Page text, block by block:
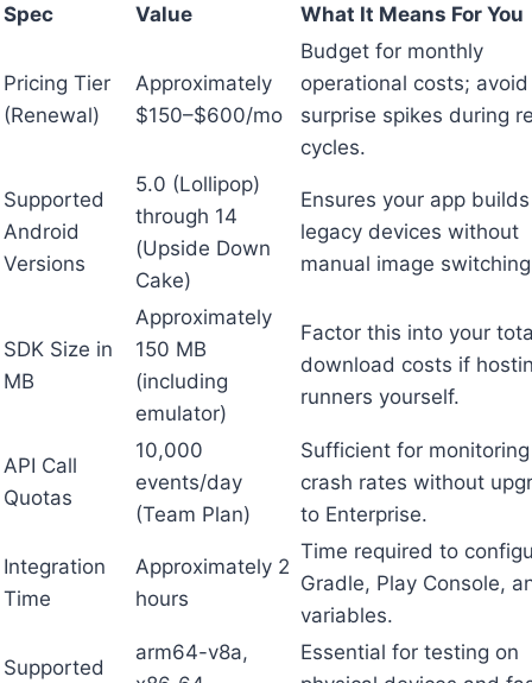
Spec Value What It Means For You
Pricing Tier
(Renewal)
Approximately
$150–$600/mo
Budget for monthly
operational costs; avoid
surprise spikes during
cycles.
Supported
Android
Versions
5.0 (Lollipop)
through 14
(Upside Down
Cake)
Ensures your app
legacy devices without
manual image
SDK Size in
MB
Approximately
150 MB
(including
emulator)
Factor this into your
download costs if
runners yourself.
API Call
Quotas
10,000
events/day
(Team Plan)
Sufficient for
crash rates without
to Enterprise.
Integration
Time
Approximately 2
hours
Time required to
Gradle, Play Console,
variables.
Supported
arm64-v8a,
Essential for testing on